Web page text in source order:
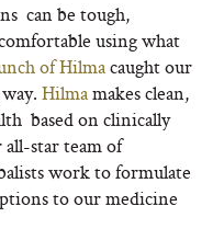
can be tough,
using what
of Hilmacaught our
Hilmamakes clean,
based on clinically
star team of
work to formulate
to our medicine